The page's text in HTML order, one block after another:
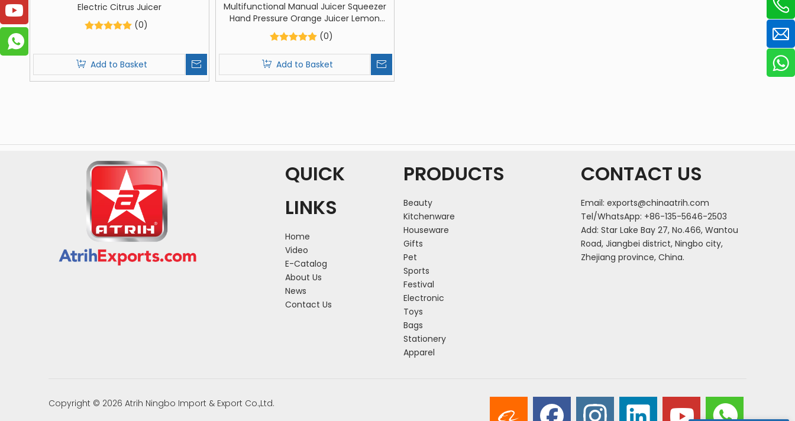
Electric Citrus Juicer
(0)
Add to Basket
Multifunctional Manual Juicer Squeezer
Hand Pressure Orange Juicer Lemon
Squeezer Kitchen Fruit Juicer
(0)
Add to Basket
QUICK
LINKS
Home
Video
E-Catalog
About Us
News
Contact Us
PRODUCTS
Beauty
Kitchenware
Houseware
Gifts
Pet
Sports
Festival
Electronic
Toys
Bags
Stationery
Apparel
CONTACT US
Email: exports@chinaatrih.com
Tel/WhatsApp: +86-135-5646-2503
Add: Star Lake Bay 27, No.466, Wantou
Road, Jiangbei district, Ningbo city,
Zhejiang province, China.
Copyright © 2026 Atrih Ningbo Import & Export Co.,Ltd.